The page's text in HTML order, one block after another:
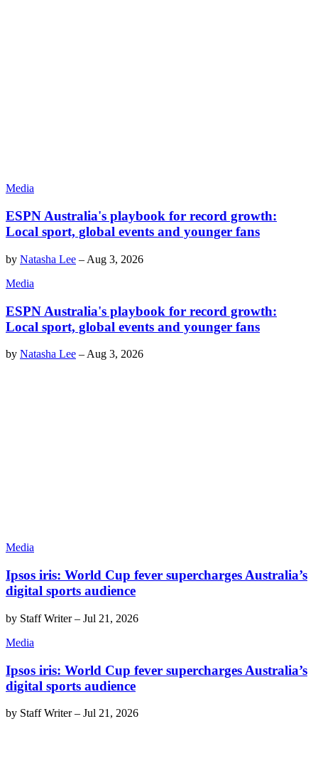
Media
ESPN Australia's playbook for record growth:
Local sport, global events and younger fans
by Natasha Lee – Aug 3, 2026
Media
ESPN Australia's playbook for record growth:
Local sport, global events and younger fans
by Natasha Lee – Aug 3, 2026
Media
Ipsos iris: World Cup fever supercharges Australia’s
digital sports audience
by Staff Writer– Jul 21, 2026
Media
Ipsos iris: World Cup fever supercharges Australia’s
digital sports audience
by Staff Writer– Jul 21, 2026